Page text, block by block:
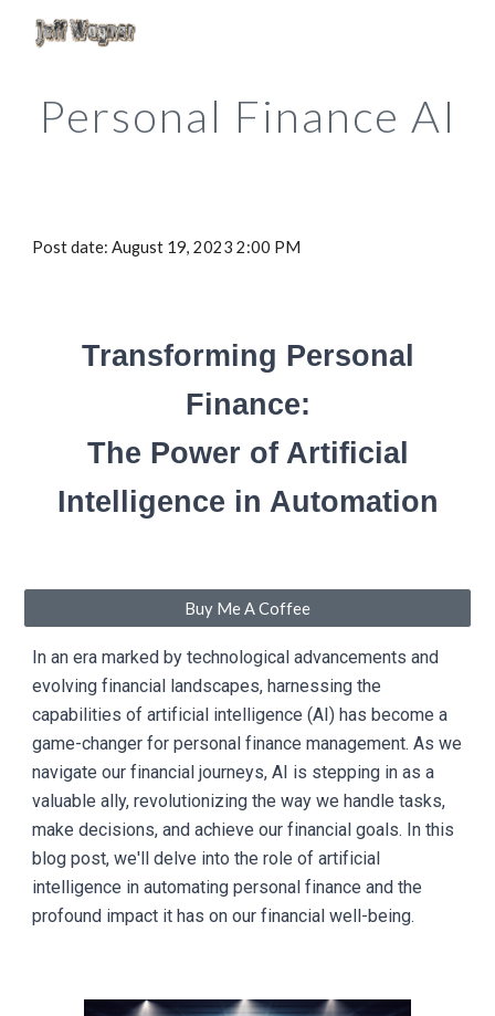
Skip to main content
Personal Finance AI
Post date: August 19, 2023 2:00 PM
Transforming Personal
Finance:
The Power of Artificial
Intelligence in Automation
Buy Me A Coffee
In an era marked by technological advancements and
evolving financial landscapes, harnessing the
capabilities of artificial intelligence (AI) has become a
game-changer for personal finance management. As we
navigate our financial journeys, AI is stepping in as a
valuable ally, revolutionizing the way we handle tasks,
make decisions, and achieve our financial goals. In this
blog post, we'll delve into the role of artificial
intelligence in automating personal finance and the
profound impact it has on our financial well-being.